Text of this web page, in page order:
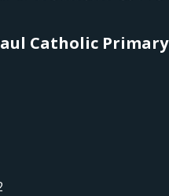
Catholic Primary